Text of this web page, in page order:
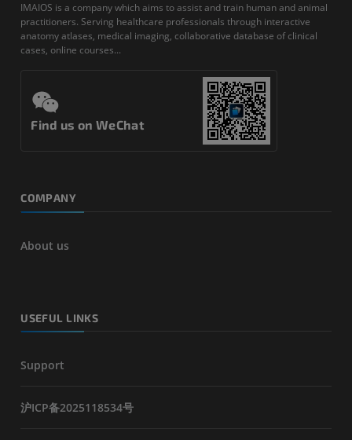
IMAIOS is a company which aims to assist and train human and animal
practitioners. Serving healthcare professionals through interactive
anatomy atlases, medical imaging, collaborative database of clinical
cases, online courses...
Find us on WeChat
COMPANY
About us
USEFUL LINKS
Support
沪ICP备2025118534号